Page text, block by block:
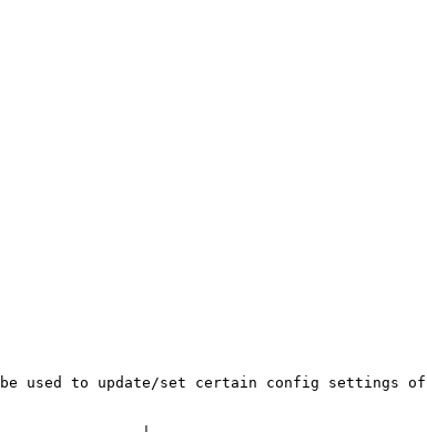
used to update/set certain config settings